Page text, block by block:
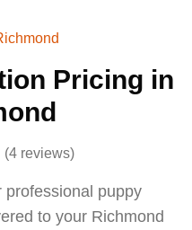
Pricing in
(4 reviews)
professional puppy
to your Richmond